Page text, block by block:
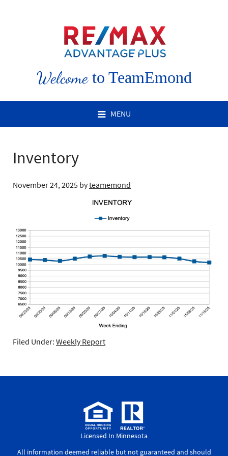
Welcometo TeamEmond
MENU
Inventory
November 24, 2025 byteamemond
Filed Under: Weekly Report
Licensed In Minnesota
All information deemed reliable but not guaranteed and should